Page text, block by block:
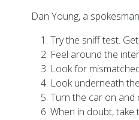
Dan Young, a
Try the sniff test.
Feel around the
Look for
Look underneath
Turn the car on and
When in doubt,